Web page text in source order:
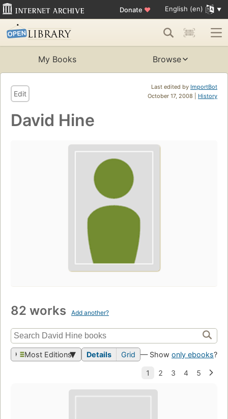
Donate ♥ English (en)
My Books Browse
Last edited by ImportBot
October 17, 2008 | History
Edit
David Hine
82 works Add another?
Most Editions Details Grid — Show only ebooks?